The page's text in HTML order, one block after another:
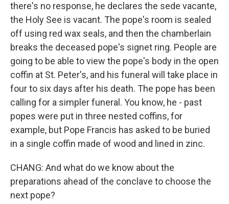
there's no response, he declares the sede vacante,
the Holy See is vacant. The pope's room is sealed
off using red wax seals, and then the chamberlain
breaks the deceased pope's signet ring. People are
going to be able to view the pope's body in the open
coffin at St. Peter's, and his funeral will take place in
four to six days after his death. The pope has been
calling for a simpler funeral. You know, he - past
popes were put in three nested coffins, for
example, but Pope Francis has asked to be buried
in a single coffin made of wood and lined in zinc.
CHANG: And what do we know about the
preparations ahead of the conclave to choose the
next pope?